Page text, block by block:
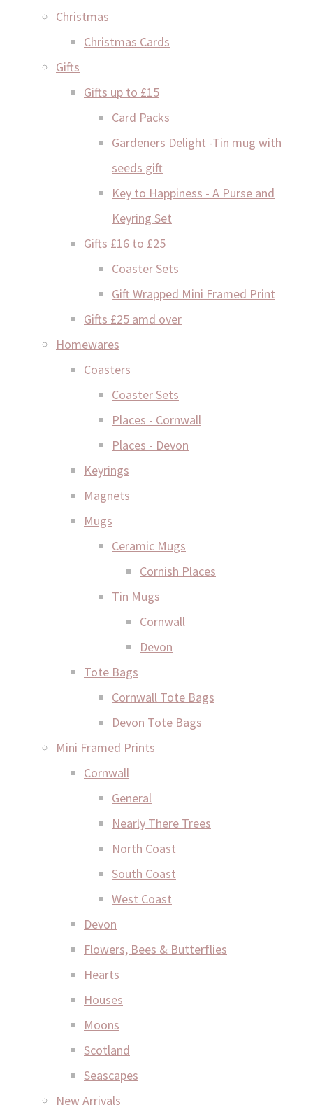
Christmas
Christmas Cards
Gifts
Gifts up to £15
Card Packs
Gardeners Delight -Tin mug with
seeds gift
Key to Happiness - A Purse and
Keyring Set
Gifts £16 to £25
Coaster Sets
Gift Wrapped Mini Framed Print
Gifts £25 amd over
Homewares
Coasters
Coaster Sets
Places - Cornwall
Places - Devon
Keyrings
Magnets
Mugs
Ceramic Mugs
Cornish Places
Tin Mugs
Cornwall
Devon
Tote Bags
Cornwall Tote Bags
Devon Tote Bags
Mini Framed Prints
Cornwall
General
Nearly There Trees
North Coast
South Coast
West Coast
Devon
Flowers, Bees & Butterflies
Hearts
Houses
Moons
Scotland
Seascapes
New Arrivals